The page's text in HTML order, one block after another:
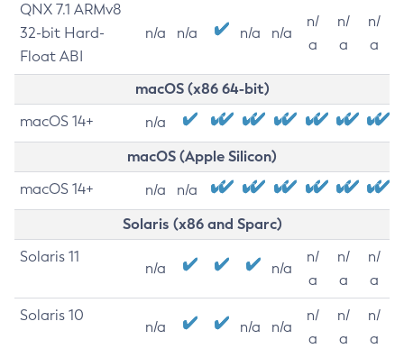
QNX 7.1 ARMv8
32-bit Hard-
Float ABI
n/a n/a n/a n/a
n/
a
n/
a
n/
a
macOS (x86 64-bit)
macOS 14+ n/a
macOS (Apple Silicon)
macOS 14+ n/a n/a
Solaris (x86 and Sparc)
Solaris 11
n/a n/a
n/
a
n/
a
n/
a
Solaris 10
n/a n/a n/a
n/
a
n/
a
n/
a